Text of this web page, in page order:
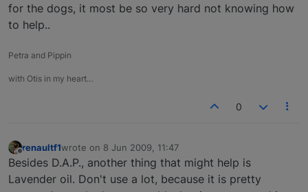
for the dogs, it most be so very hard not knowing how
to help..
Petra and Pippin
with Otis in my heart…
0
Offline
renaultf1wrote on 8 Jun 2009, 11:47
last edited by
Besides D.A.P., another thing that might help is
Lavender oil. Don't use a lot, because it is pretty